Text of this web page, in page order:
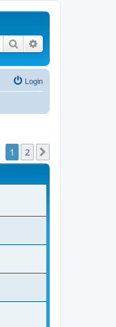
Search
Login
1 2